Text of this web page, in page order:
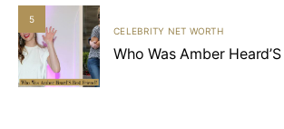
5
CELEBRITY NET WORTH
Who Was Amber